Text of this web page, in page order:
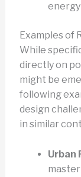
Examples of
While
directly on
might be
following
design
in similar
Urban